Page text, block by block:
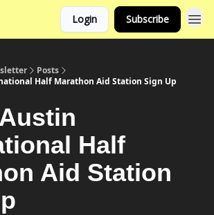
Login Subscribe
Posts
Half Marathon Aid Station Sign Up
Half
Aid Station